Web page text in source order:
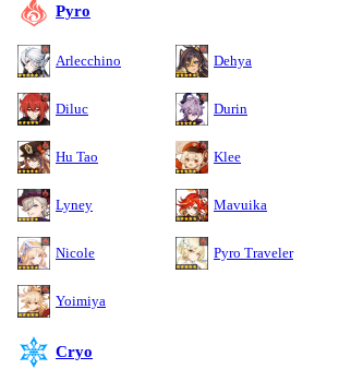
Pyro
Arlecchino Dehya
Diluc Durin
Hu Tao Klee
Lyney Mavuika
Nicole Pyro Traveler
Yoimiya
Cryo